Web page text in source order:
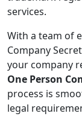
services.
With a team of
Company
your company
One Person
process is
legal